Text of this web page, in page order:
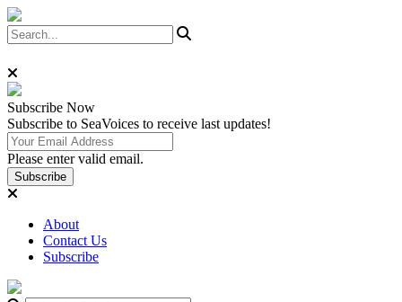
Subscribe Now
Subscribe to SeaVoices to receive last updates!
Please enter valid email.
Subscribe
About
Contact Us
Subscribe